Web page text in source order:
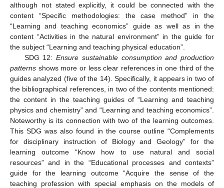
although not stated explicitly, it could be connected with the
content “Specific methodologies: the case method” in the
“Learning and teaching economics” guide as well as in the
content “Activities in the natural environment” in the guide for
the subject “Learning and teaching physical education”.
SDG 12:Ensure sustainable consumption and production
patterns shows more or less clear references in one third of the
guides analyzed (five of the 14). Specifically, it appears in two of
the bibliographical references, in two of the contents mentioned:
the content in the teaching guides of “Learning and teaching
physics and chemistry” and “Learning and teaching economics”.
Noteworthy is its connection with two of the learning outcomes.
This SDG was also found in the course outline “Complements
for disciplinary instruction of Biology and Geology” for the
learning outcome “Know how to use natural and social
resources” and in the “Educational processes and contexts”
guide for the learning outcome “Acquire the sense of the
teaching profession with special emphasis on the models of